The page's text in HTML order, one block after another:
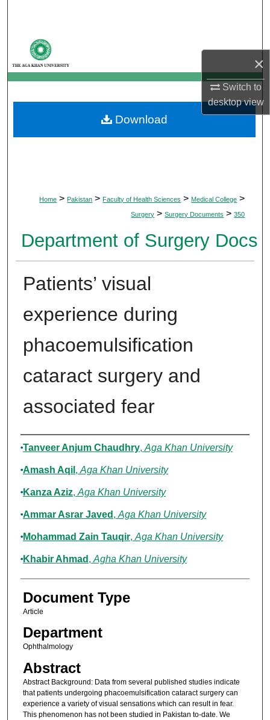
×
Switch to
desktopview
My Account
About
Digital Commons Network™
Home > Pakistan > Faculty of Health Sciences > Medical College >
Surgery > Surgery Documents > 350
Department of Surgery Docs
Patients’ visual
experience during
phacoemulsification
cataract surgery and
associated fear
Authors
Tanveer Anjum Chaudhry, Aga Khan University
Amash Aqil , Aga Khan University
Kanza Aziz, Aga Khan University
Ammar Asrar Javed , Aga Khan University
Mohammad Zain Tauqir, Aga Khan University
Khabir Ahmad , Agha Khan University
Document Type
Article
Department
Ophthalmology
Abstract
Abstract Background: Data from several published studies indicate
that patients undergoing phacoemulsification cataract surgery can
experience a variety of visual sensations which can result in fear.
This phenomenon has not been studied in Pakistan to-date. We
Download